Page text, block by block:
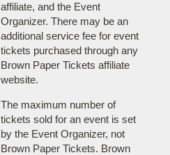
affiliate, and the Event
Organizer. There may be an
additional service fee for event
tickets purchased through any
Brown Paper Tickets affiliate
website.
The maximum number of
tickets sold for an event is set
by the Event Organizer, not
Brown Paper Tickets. Brown